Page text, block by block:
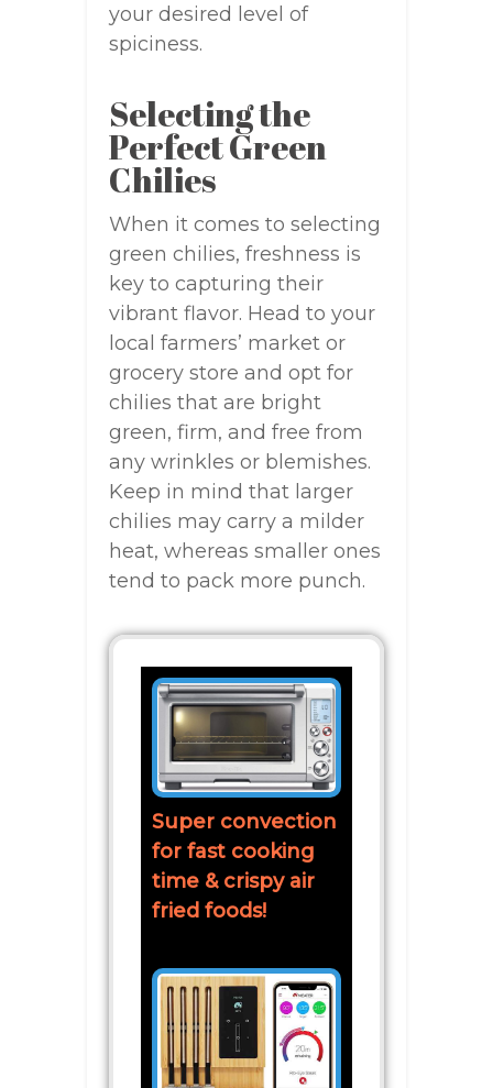
your desired level of
spiciness.
Selecting the
Perfect Green
Chilies
When it comes to selecting
green chilies, freshness is
key to capturing their
vibrant flavor. Head to your
local farmers’ market or
grocery store and opt for
chilies that are bright
green, firm, and free from
any wrinkles or blemishes.
Keep in mind that larger
chilies may carry a milder
heat, whereas smaller ones
tend to pack more punch.
Super convection
for fast cooking
time & crispy air
fried foods!